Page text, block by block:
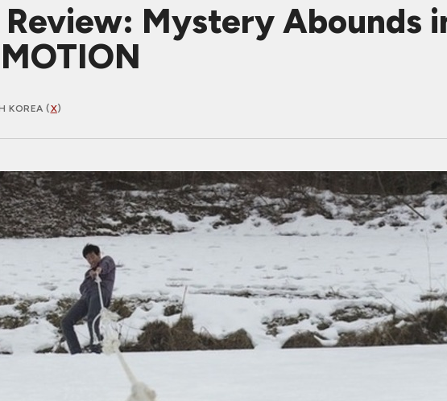
Mystery Abounds
KOREA (X)